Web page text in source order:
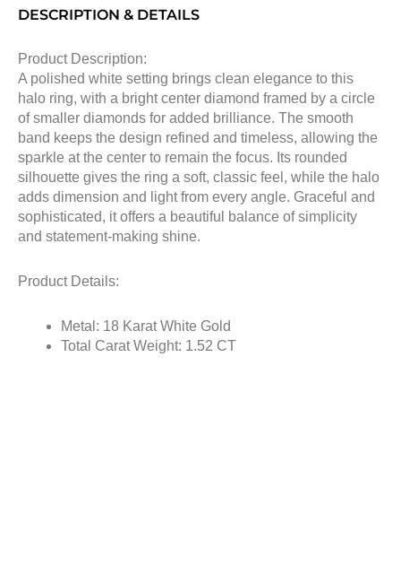
DESCRIPTION & DETAILS
Product Description:
A polished white setting brings clean elegance to this
halo ring, with a bright center diamond framed by a circle
of smaller diamonds for added brilliance. The smooth
band keeps the design refined and timeless, allowing the
sparkle at the center to remain the focus. Its rounded
silhouette gives the ring a soft, classic feel, while the halo
adds dimension and light from every angle. Graceful and
sophisticated, it offers a beautiful balance of simplicity
and statement-making shine.
Product Details:
Metal: 18 Karat White Gold
Total Carat Weight: 1.52 CT